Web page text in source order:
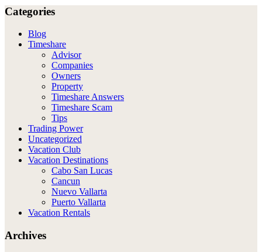
Categories
Blog
Timeshare
Advisor
Companies
Owners
Property
Timeshare Answers
Timeshare Scam
Tips
Trading Power
Uncategorized
Vacation Club
Vacation Destinations
Cabo San Lucas
Cancun
Nuevo Vallarta
Puerto Vallarta
Vacation Rentals
Archives